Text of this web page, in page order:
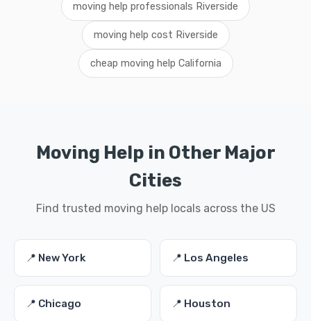
moving help professionals Riverside
moving help cost Riverside
cheap moving help California
Moving Help in Other Major
Cities
Find trusted moving help locals across the US
📍 New York 📍 Los Angeles
📍 Chicago 📍 Houston